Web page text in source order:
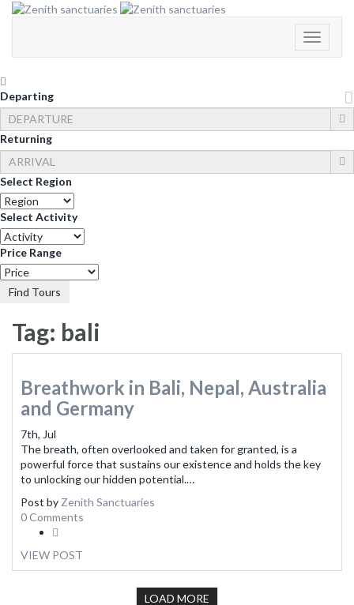
Toggle
Departing
Returning
Select Region
Select Activity
Price Range
Find Tours
Tag: bali
Breathwork in Bali, Nepal, Australia
and Germany
7th, Jul
The breath, often overlooked and taken for granted, is a
powerful force that sustains our existence and holds the key
to unlocking our hidden potential.…
Post by Zenith Sanctuaries
0 Comments
VIEW POST
LOAD MORE